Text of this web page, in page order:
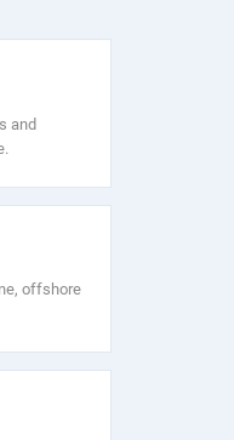
and
offshore